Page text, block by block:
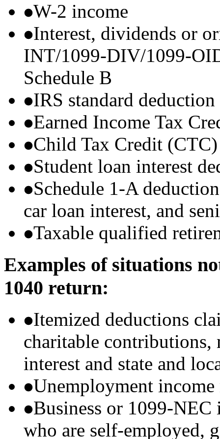
W-2 income
Interest, dividends or
INT/1099-DIV/1099-
Schedule B
IRS standard deduction
Earned Income Tax
Child Tax Credit (CTC)
Student loan interest
Schedule 1-A
car loan interest, and
Taxable qualified
Examples of situations
1040 return:
Itemized deductions
charitable contributions,
interest and state and
Unemployment
Business or 1099-NEC
who are self-employed,